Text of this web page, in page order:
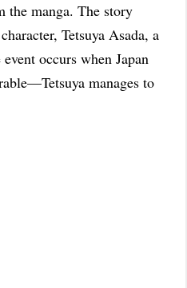
the manga. The story
Tetsuya Asada, a
occurs when Japan
manages to